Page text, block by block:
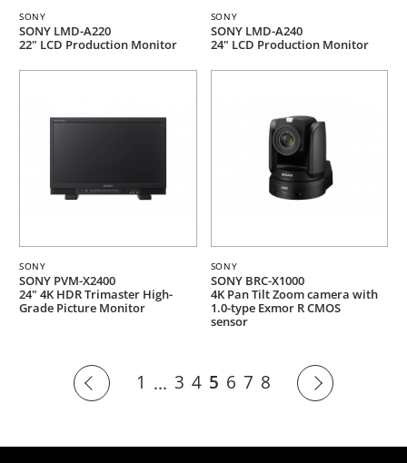
SONY
SONY LMD-A220
22" LCD Production Monitor
SONY
SONY LMD-A240
24" LCD Production Monitor
SONY
SONY PVM-X2400
24" 4K HDR Trimaster High-
Grade Picture Monitor
SONY
SONY BRC-X1000
4K Pan Tilt Zoom camera with
1.0-type Exmor R CMOS
sensor
1 ... 3 4 5 6 7 8